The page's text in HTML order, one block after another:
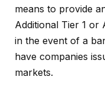
means to provide
Additional Tier 1 or
in the event of a
have companies
markets.